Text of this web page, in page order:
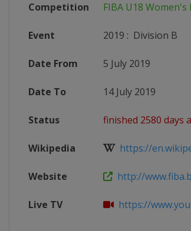
Competition FIBA U18
Event 2019 : Division B
Date From 5 July 2019
Date To 14 July 2019
Status finished 2580 days
Wikipedia https://
Website http://
Live TV https://